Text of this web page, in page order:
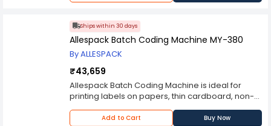
Ships within 30 days
Allespack Batch Coding Machine MY-380
By ALLESPACK
₹43,659
Allespack Batch Coding Machine is ideal for
printing labels on papers, thin cardboard, non-
absorbent plastic film and aluminum film. It
comes with automatic temperature control, auto
Add to Cart Buy Now